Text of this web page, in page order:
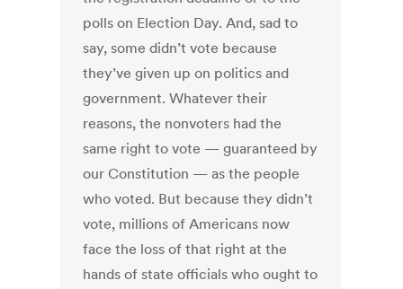
polls on Election Day. And, sad to
say, some didn’t vote because
they’ve given up on politics and
government. Whatever their
reasons, the nonvoters had the
same right to vote — guaranteed by
our Constitution — as the people
who voted. But because they didn’t
vote, millions of Americans now
face the loss of that right at the
hands of state officials who ought to